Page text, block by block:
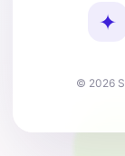
✦
© 2026